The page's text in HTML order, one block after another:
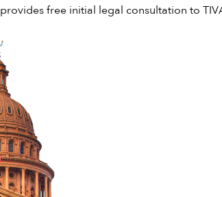
provides free initial legal consultation to